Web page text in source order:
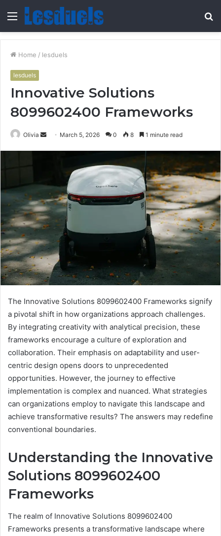
Menu
Home / lesduels
lesduels
Innovative Solutions
8099602400 Frameworks
Olivia
Send March 5, 2026 0 8 1 minute read
The Innovative Solutions 8099602400 Frameworks signify
a pivotal shift in how organizations approach challenges.
By integrating creativity with analytical precision, these
frameworks encourage a culture of exploration and
collaboration. Their emphasis on adaptability and user-
centric design opens doors to unprecedented
opportunities. However, the journey to effective
implementation is complex and nuanced. What strategies
can organizations employ to navigate this landscape and
achieve transformative results? The answers may redefine
conventional boundaries.
Understanding the Innovative
Solutions 8099602400
Frameworks
The realm of Innovative Solutions 8099602400
Frameworks presents a transformative landscape where